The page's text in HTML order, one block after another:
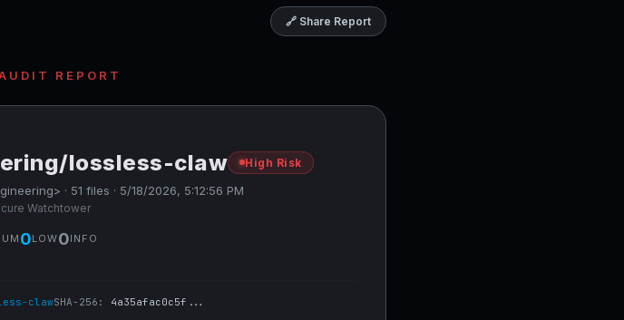
🔗 Share Report
REPORT
lossless-claw High Risk
· 51 files · 5/18/2026, 5:12:56 PM
Watchtower
0LOW0INFO
clawSHA-256: 4a35afac0c5f...